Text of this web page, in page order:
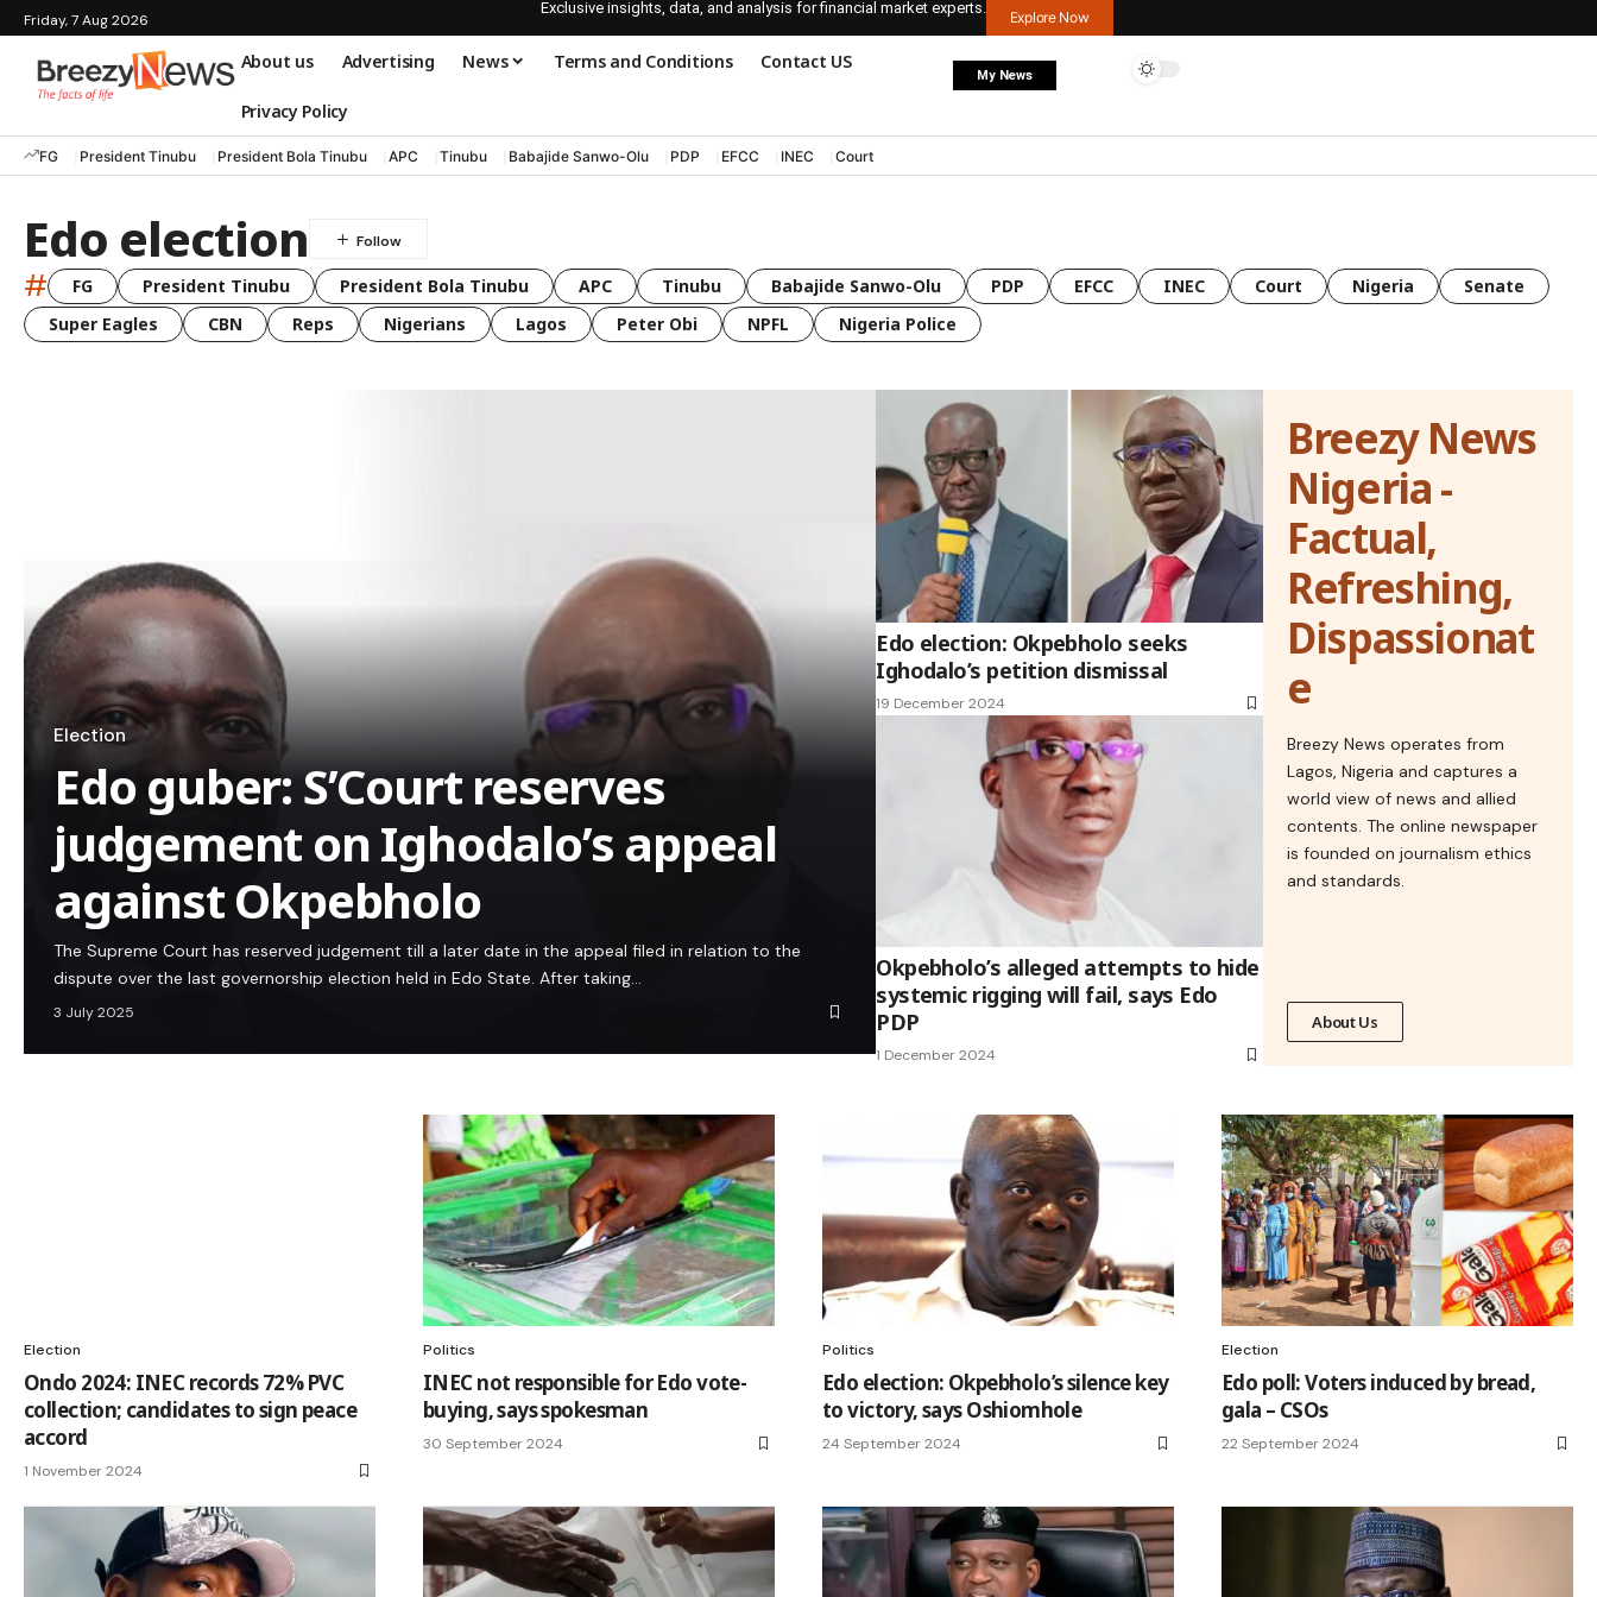
Friday, 7 Aug 2026
Exclusive insights, data, and analysis for financial market experts.
Explore Now
About us Advertising News Terms and Conditions Contact US
Privacy Policy
My News
FG President Tinubu President Bola Tinubu APC Tinubu Babajide Sanwo-Olu PDP EFCC INEC Court
Edo election
# FG President Tinubu President Bola Tinubu APC Tinubu Babajide Sanwo-Olu PDP EFCC INEC Court Nigeria
Senate
Super Eagles
CBN Reps Nigerians Lagos Peter Obi NPFL Nigeria Police
Election
Edo guber: S’Court reserves
judgement on Ighodalo’s appeal
against Okpebholo
The Supreme Court has reserved judgement till a later date in the appeal filed in relation to the
dispute over the last governorship election held in Edo State. After taking…
3 July 2025
Edo election: Okpebholo seeks
Ighodalo’s petition dismissal
19 December 2024
Okpebholo’s alleged attempts to hide
systemic rigging will fail, says Edo
PDP
1 December 2024
Breezy News
Nigeria -
Factual,
Refreshing,
Dispassionat
e
Breezy News operates from
Lagos, Nigeria and captures a
world view of news and allied
contents. The online newspaper
is founded on journalism ethics
and standards.
About Us
Election
Ondo 2024: INEC records 72% PVC
collection; candidates to sign peace
accord
1 November 2024
Politics
INEC not responsible for Edo vote-
buying, says spokesman
30 September 2024
Politics
Edo election: Okpebholo’s silence key
to victory, says Oshiomhole
24 September 2024
Election
Edo poll: Voters induced by bread,
gala – CSOs
22 September 2024